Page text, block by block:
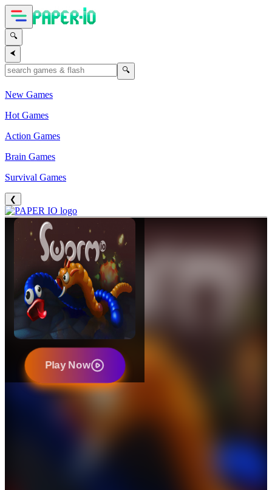
🔍
⮜
🔍
New Games
Hot Games
Action Games
Brain Games
Survival Games
❮